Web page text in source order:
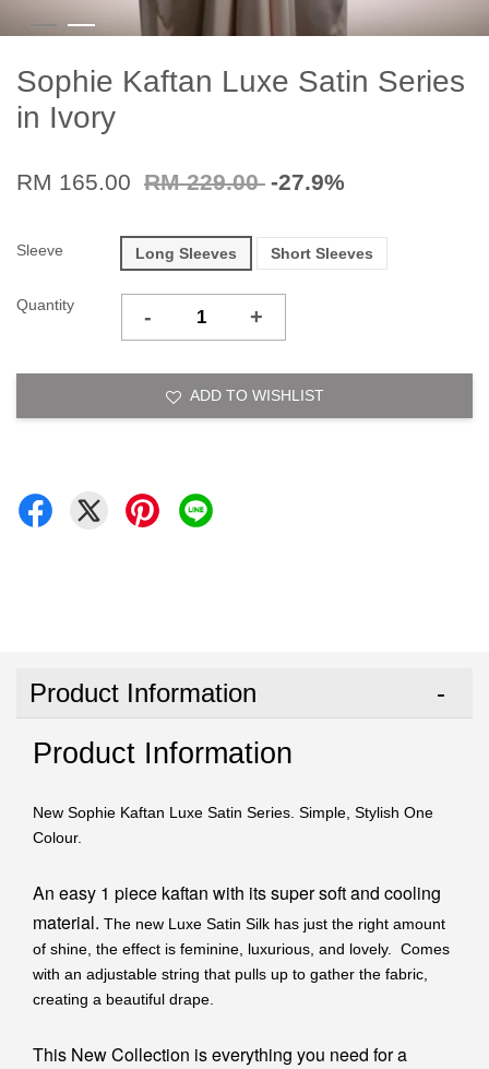
Sophie Kaftan Luxe Satin Series
in Ivory
RM 165.00 RM 229.00 -27.9%
Sleeve Long Sleeves Short Sleeves
Quantity - +
ADD TO WISHLIST
Product Information
Product Information
New Sophie Kaftan Luxe Satin Series. Simple, Stylish One
Colour.
An easy 1 piece kaftan with its super soft and cooling
material. The new Luxe Satin Silk has just the right amount
of shine, the effect is feminine, luxurious, and lovely. Comes
with an adjustable string that pulls up to gather the fabric,
creating a beautiful drape.
This New Collection is everything you need for a